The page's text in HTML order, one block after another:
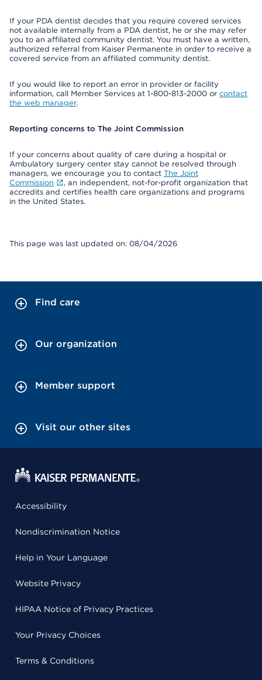
If your PDA dentist decides that you require covered services
not available internally from a PDA dentist, he or she may refer
you to an affiliated community dentist. You must have a written,
authorized referral from Kaiser Permanente in order to receive a
covered service from an affiliated community dentist.
If you would like to report an error in provider or facility
information, call Member Services at 1-800-813-2000 or contact
the web manager.
Reporting concerns to The Joint Commission
If your concerns about quality of care during a hospital or
Ambulatory surgery center stay cannot be resolved through
managers, we encourage you to contact The Joint
Commission
, an independent, not-for-profit organization that
accredits and certifies health care organizations and programs
in the United States.
This page was last updated on: 08/04/2026
Find care
Our organization
Member support
Visit our other sites
Accessibility
Nondiscrimination Notice
Help in Your Language
Website Privacy
HIPAA Notice of Privacy Practices
Your Privacy Choices
Terms & Conditions